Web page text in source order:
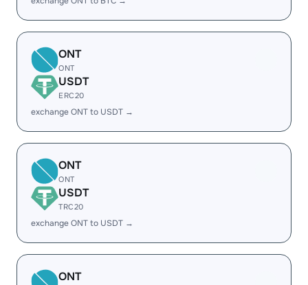
ONT
ONT
USDT
ERC20
exchange ONT to USDT →
ONT
ONT
USDT
TRC20
exchange ONT to USDT →
ONT